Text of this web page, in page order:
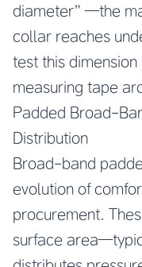
diameter”—the
collar reaches
test this
measuring tape
Padded Broad-
Distribution
Broad-band
evolution of
procurement.
surface